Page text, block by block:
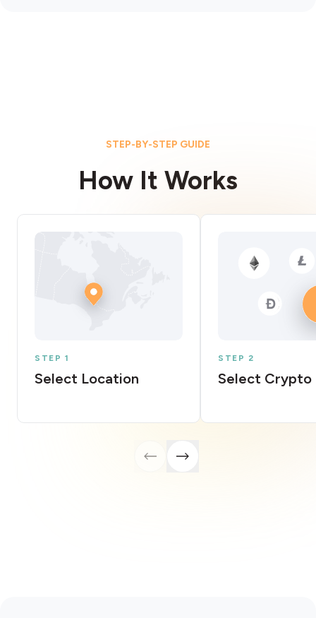
STEP-BY-STEP GUIDE
How It Works
STEP 1
Select Location
STEP 2
Select Crypto